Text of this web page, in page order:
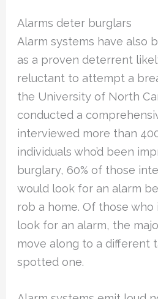
Alarms deter burglars
Alarm systems have also
as a proven deterrent
reluctant to attempt a
the University of North
conducted a
interviewed more than
individuals who’d been
burglary, 60% of those
would look for an alarm
rob a home. Of those who
look for an alarm, the
move along to a different
spotted one.